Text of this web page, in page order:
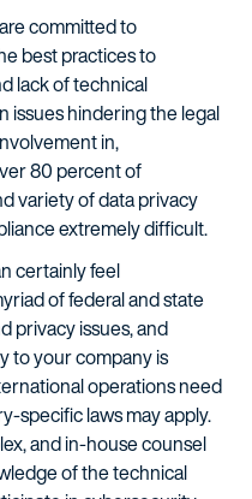
committed to
best practices to
lack of technical
issues hindering the legal
in,
80 percent of
variety of data privacy
extremely difficult.
certainly feel
of federal and state
privacy issues, and
to your company is
operations need
specific laws may apply.
and in-house counsel
of the technical